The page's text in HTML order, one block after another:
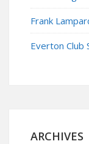
Frank
Everton Club
ARCHIVES